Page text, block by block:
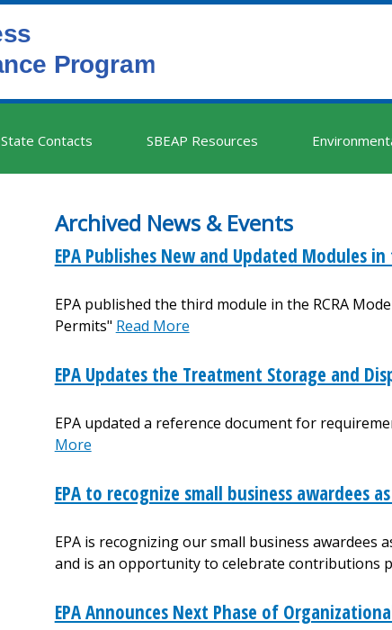
State Contacts SBEAP Resources
Archived News & Events
EPA Publishes New and Updated Modules
EPA published the third module in the RCRA
Permits" Read More
EPA Updates the Treatment Storage and
EPA updated a reference document for
More
EPA to recognize small business awardees
EPA is recognizing our small business awardees
and is an opportunity to celebrate contributions
EPA Announces Next Phase of